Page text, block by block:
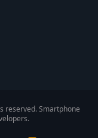
reserved. Smartphone